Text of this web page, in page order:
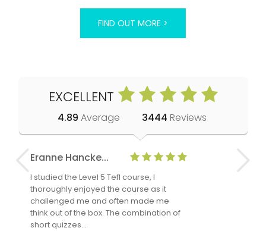
FIND OUT MORE >
EXCELLENT
4.89 Average 3444 Reviews
Eranne Hancke...
I studied the Level 5 Tefl course, I
thoroughly enjoyed the course as it
challenged me and often made me
think out of the box. The combination of
short quizzes…
Anne